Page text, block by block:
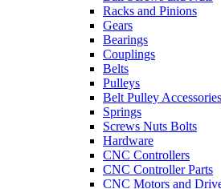
Racks and Pinions
Gears
Bearings
Couplings
Belts
Pulleys
Belt Pulley Accessories
Springs
Screws Nuts Bolts
Hardware
CNC Controllers
CNC Controller Parts
CNC Motors and